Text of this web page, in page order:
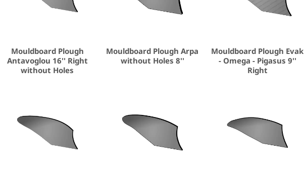
Mouldboard Plough
Antavoglou 16'' Right
without Holes
Mouldboard Plough Arpa
without Holes 8''
Mouldboard Plough Evak
- Omega - Pigasus 9''
Right